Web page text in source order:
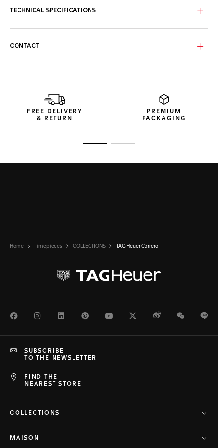
TECHNICAL SPECIFICATIONS
CONTACT
FREE DELIVERY
& RETURN
PREMIUM
PACKAGING
Home Timepieces COLLECTIONS TAG Heuer Carrera
FacebookInstagramLinkedInPinterestYoutubeTwitterWeiboWeChat
FIND THE
NEAREST STORE
SUBSCRIBE
TO THE NEWSLETTER
COLLECTIONS
MAISON